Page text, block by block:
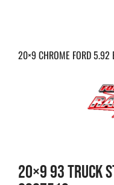
20×9 CHROME FORD 5.92
20×9 93 TRUCK